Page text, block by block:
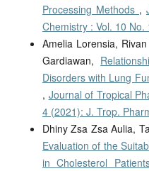
Processing Methods ,
Chemistry : Vol. 10
Amelia Lorensia,
Gardiawan,
Disorders with Lung
, Journal of Tropical
4 (2021): J. Trop.
Dhiny Zsa Zsa Aulia,
Evaluation of the
in Cholesterol